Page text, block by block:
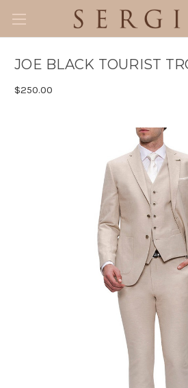
JOE BLACK TOURIST
$250.00